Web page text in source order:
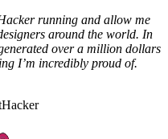
running and allow me
around the world. In
over a million dollars
I’m incredibly proud of.